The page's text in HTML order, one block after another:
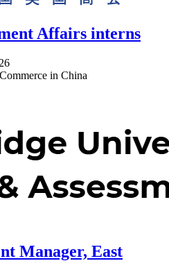
Affairs interns
in China
Manager, East